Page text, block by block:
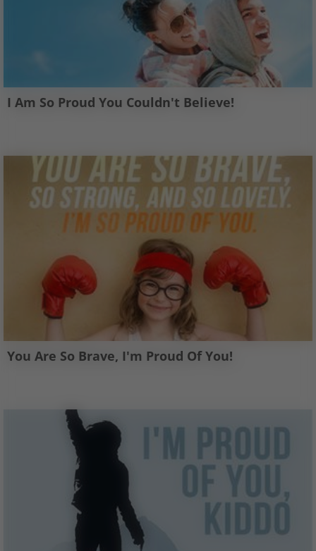
I Am So Proud You Couldn't Believe!
You Are So Brave, I'm Proud Of You!